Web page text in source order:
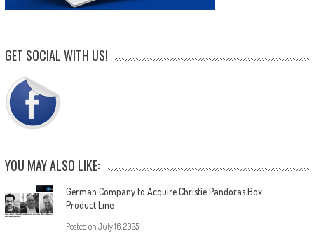
GET SOCIAL WITH US!
YOU MAY ALSO LIKE:
German Company to Acquire Christie Pandoras Box
Product Line
Posted on July 16, 2025